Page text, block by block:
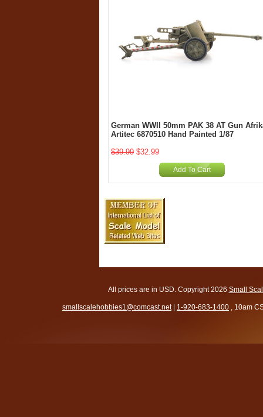
German WWII 50mm PAK 38 AT Gun
Artitec 6870510 Hand Painted 1/87
$39.99 $32.99
Add To Cart
All prices are in USD. Copyright 2026 Small
smallscalehobbies1@comcast.net| 1-920-683-1400 , 10am